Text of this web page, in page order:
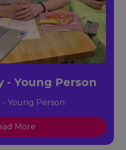
- Young Person
- Young Person
More